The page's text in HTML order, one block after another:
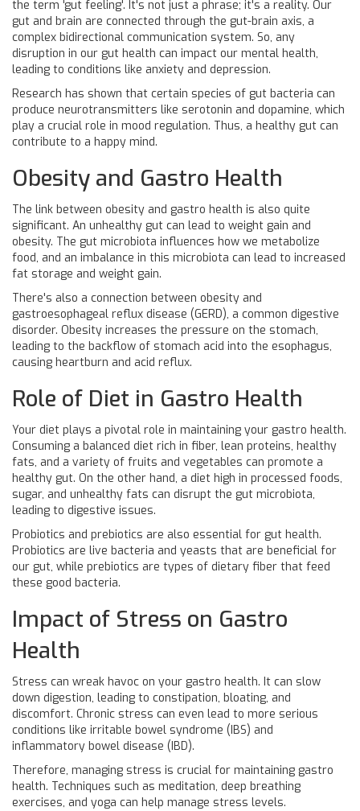
the term 'gut feeling'. It's not just a phrase; it's a reality. Our
gut and brain are connected through the gut-brain axis, a
complex bidirectional communication system. So, any
disruption in our gut health can impact our mental health,
leading to conditions like anxiety and depression.
Research has shown that certain species of gut bacteria can
produce neurotransmitters like serotonin and dopamine, which
play a crucial role in mood regulation. Thus, a healthy gut can
contribute to a happy mind.
Obesity and Gastro Health
The link between obesity and gastro health is also quite
significant. An unhealthy gut can lead to weight gain and
obesity. The gut microbiota influences how we metabolize
food, and an imbalance in this microbiota can lead to increased
fat storage and weight gain.
There's also a connection between obesity and
gastroesophageal reflux disease (GERD), a common digestive
disorder. Obesity increases the pressure on the stomach,
leading to the backflow of stomach acid into the esophagus,
causing heartburn and acid reflux.
Role of Diet in Gastro Health
Your diet plays a pivotal role in maintaining your gastro health.
Consuming a balanced diet rich in fiber, lean proteins, healthy
fats, and a variety of fruits and vegetables can promote a
healthy gut. On the other hand, a diet high in processed foods,
sugar, and unhealthy fats can disrupt the gut microbiota,
leading to digestive issues.
Probiotics and prebiotics are also essential for gut health.
Probiotics are live bacteria and yeasts that are beneficial for
our gut, while prebiotics are types of dietary fiber that feed
these good bacteria.
Impact of Stress on Gastro
Health
Stress can wreak havoc on your gastro health. It can slow
down digestion, leading to constipation, bloating, and
discomfort. Chronic stress can even lead to more serious
conditions like irritable bowel syndrome (IBS) and
inflammatory bowel disease (IBD).
Therefore, managing stress is crucial for maintaining gastro
health. Techniques such as meditation, deep breathing
exercises, and yoga can help manage stress levels.